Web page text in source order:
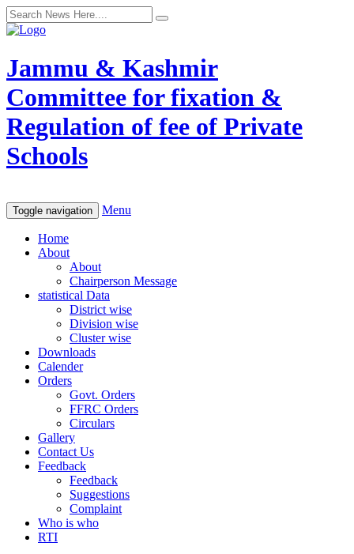
Jammu & Kashmir
Committee for fixation &
Regulation of fee of Private
Schools
Toggle navigation Menu
Home
About
About
Chairperson Message
statistical Data
District wise
Division wise
Cluster wise
Downloads
Calender
Orders
Govt. Orders
FFRC Orders
Circulars
Gallery
Contact Us
Feedback
Feedback
Suggestions
Complaint
Who is who
RTI